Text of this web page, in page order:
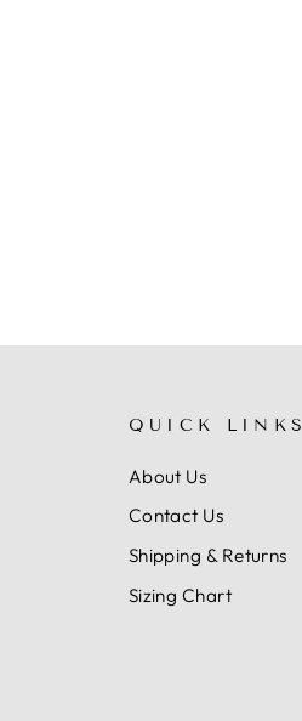
QUICK LINKS
About Us
Contact Us
Shipping & Returns
Sizing Chart